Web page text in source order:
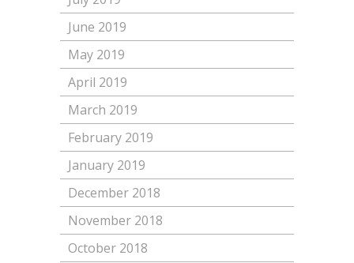
June 2019
May 2019
April 2019
March 2019
February 2019
January 2019
December 2018
November 2018
October 2018